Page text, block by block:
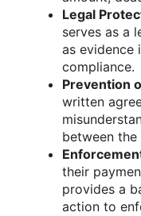
Legal
serves as a
as evidence
compliance.
Prevention
written
between
their
provides a
action to